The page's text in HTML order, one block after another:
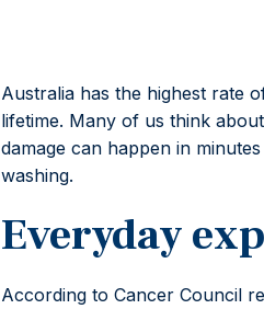
Australia has the highest rate
lifetime. Many of us think
damage can happen in
washing.
Everyday
According to Cancer Council